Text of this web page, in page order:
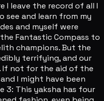
I leave the record of all I
and learn from my
and myself were
Fantastic Compass to
champions. But the
terrifying, and our
If not for the aid of the
I might have been
3: This yaksha has four